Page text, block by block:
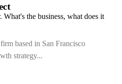
What's the business, what does it